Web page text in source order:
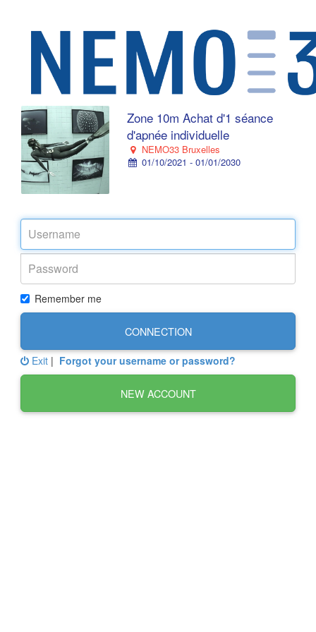
Zone 10m Achat d'1 séance
d'apnée individuelle
NEMO33 Bruxelles
01/10/2021 - 01/01/2030
Remember me
CONNECTION
Exit | Forgot your username or password?
NEW ACCOUNT